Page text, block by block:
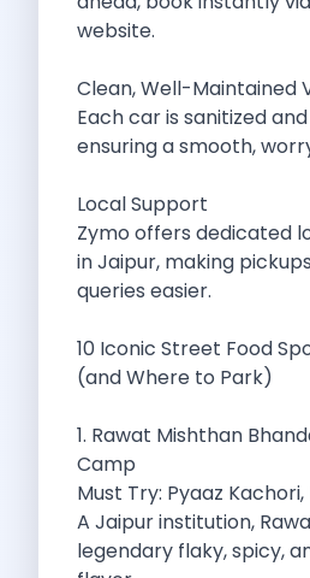
Ford Eco Sport A Compact Suv
Best Self Drive Road Trips In
Eco Drive Exploring Rishikesh And
Green Drives From Jaipur
Best Routes In Mumbai To Enjoy
Top 10 Road Trips To Take
Car Subscription In Chennai The
Spiritual Road Trips From
Driving From Goa To Chorla Ghat
How To Make The Best Of
Car Subscription In Jaipur The
Hyderabad Airport Car Rental
How To Manage Time And Money
Zymo Cars Luxury Option For Car
10 Amazing Beaches To Visit In
Introduction Exploring
Eco Friendly Driving Habits Drive
Byd Atto 3 Elevating Self Drive
Best Cars To Rent For Different
Exploring Goa In A Hired Car
website.
Clean, Well-Maintained
Each car is sanitized
ensuring a smooth,
Local Support
Zymo offers dedicated
in Jaipur, making
queries easier.
10 Iconic Street Food
(and Where to Park)
1. Rawat Mishthan
Camp
Must Try: Pyaaz
A Jaipur institution,
legendary flaky, spicy,